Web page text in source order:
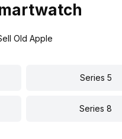
Old Apple
Series 5
Series 8